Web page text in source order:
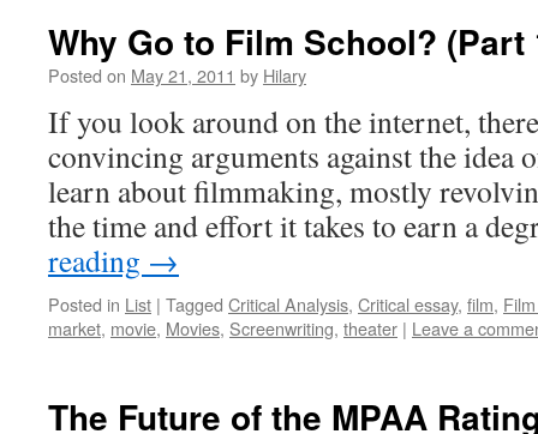
Why Go to Film School? (Part
Posted on May 21, 2011 by Hilary
If you look around on the internet,
convincing arguments against the idea
learn about filmmaking, mostly
the time and effort it takes to earn a
reading →
Posted in List | Tagged Critical Analysis, Critical essay, film,
market, movie, Movies, Screenwriting, theater | Leave a
The Future of the MPAA